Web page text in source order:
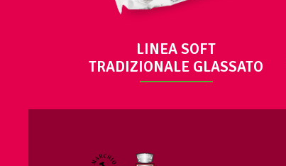
LINEA SOFT
TRADIZIONALE GLASSATO